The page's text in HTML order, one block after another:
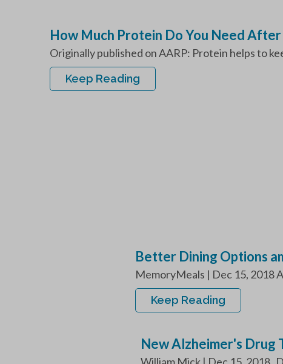
How Much Protein Do You Need After
Originally published on AARP: Protein helps to
Keep Reading
Better Dining Options
MemoryMeals | Dec 15, 2018
Keep Reading
New Alzheimer's Drug